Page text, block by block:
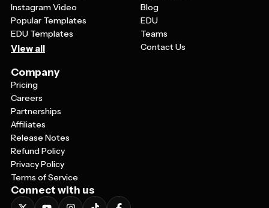
Instagram Video
Popular Templates
EDU Templates
View all
Blog
EDU
Teams
Contact Us
Company
Pricing
Careers
Partnerships
Affiliates
Release Notes
Refund Policy
Privacy Policy
Terms of Service
Connect with us